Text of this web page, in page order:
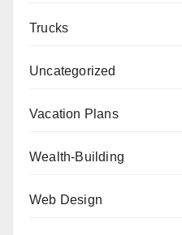
Trucks
Uncategorized
Vacation Plans
Wealth-Building
Web Design